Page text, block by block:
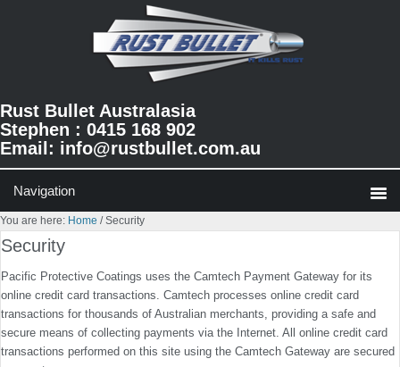
Rust Bullet Australasia
Stephen : 0415 168 902
Email: info@rustbullet.com.au
You are here: Home /Security
Security
Pacific Protective Coatings uses the Camtech Payment Gateway for its
online credit card transactions. Camtech processes online credit card
transactions for thousands of Australian merchants, providing a safe and
secure means of collecting payments via the Internet. All online credit card
transactions performed on this site using the Camtech Gateway are secured